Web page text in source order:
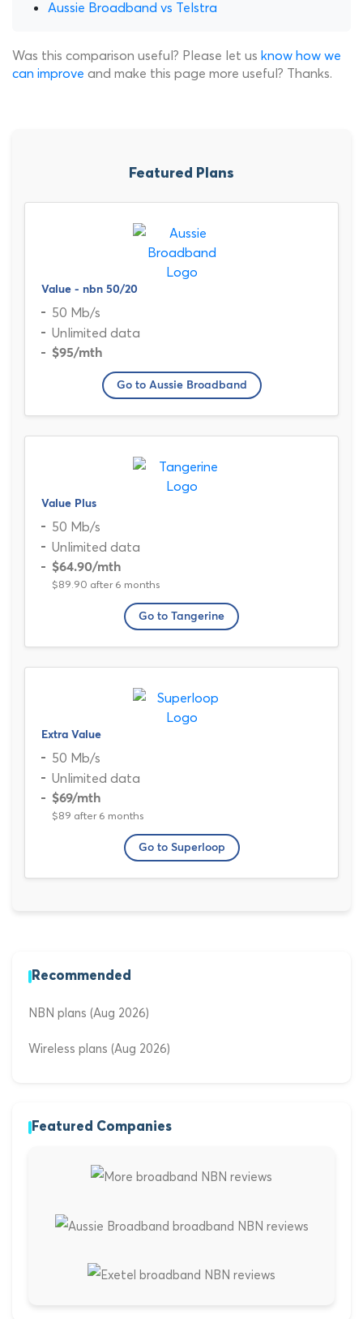
Aussie Broadband vs Telstra
Was this comparison useful? Please let us know how we
can improve and make this page more useful? Thanks.
Featured Plans
Value - nbn 50/20
50 Mb/s
Unlimited data
$95/mth
Go to Aussie Broadband
Value Plus
50 Mb/s
Unlimited data
$64.90/mth
$89.90 after 6 months
Go to Tangerine
Extra Value
50 Mb/s
Unlimited data
$69/mth
$89 after 6 months
Go to Superloop
Recommended
NBN plans (Aug 2026)
Wireless plans (Aug 2026)
Featured Companies